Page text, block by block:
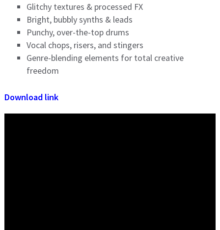
Glitchy textures & processed FX
Bright, bubbly synths & leads
Punchy, over-the-top drums
Vocal chops, risers, and stingers
Genre-blending elements for total creative
freedom
Download link